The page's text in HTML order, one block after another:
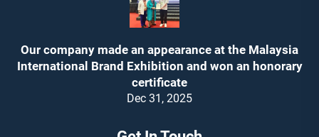
Our company made an appearance at the Malaysia
International Brand Exhibition and won an honorary
certificate
Dec 31, 2025